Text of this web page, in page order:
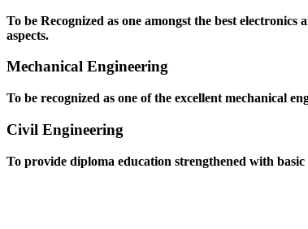
To be Recognized as one amongst the best
aspects.
Mechanical Engineering
To be recognized as one of the excellent mechanical
Civil Engineering
To provide diploma education strengthened with